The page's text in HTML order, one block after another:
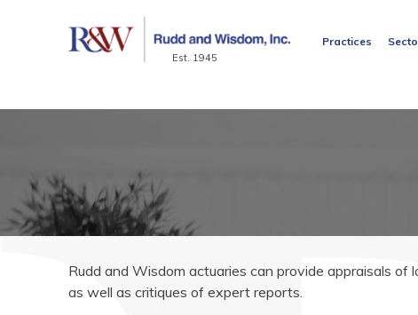
Est. 1945
Practices
Rudd and Wisdom actuaries can provide appraisals
as well as critiques of expert reports.